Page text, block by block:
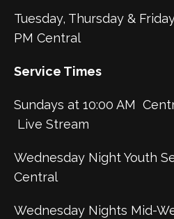
Tuesday, Thursday &
PM Central
Service Times
Sundays at 10:00
Live Stream
Wednesday Night Youth
Central
Wednesday Nights Mid-